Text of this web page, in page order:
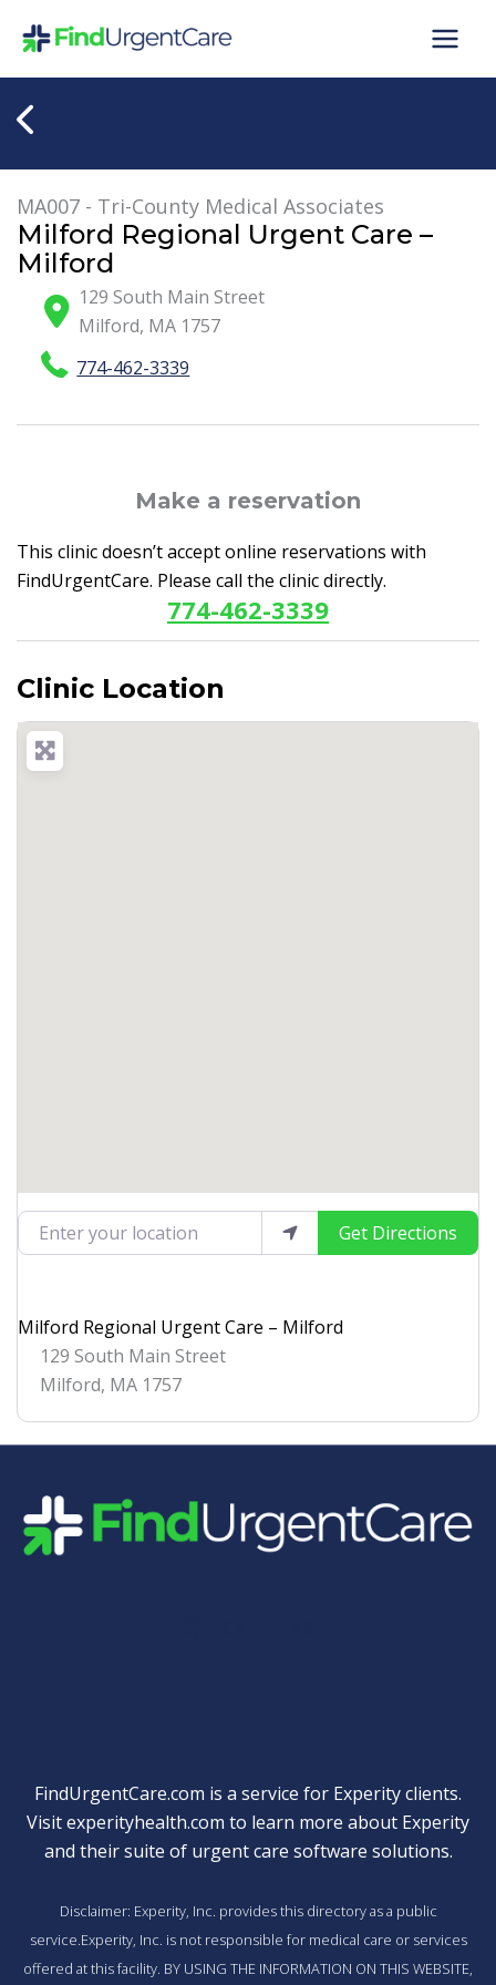
MA007 - Tri-County Medical Associates
Milford Regional Urgent Care –
Milford
129 South Main Street
Milford, MA 1757
774-462-3339
Make a reservation
This clinic doesn’t accept online reservations with
FindUrgentCare. Please call the clinic directly.
774-462-3339
Clinic Location
Enter your location Get Directions
Milford Regional Urgent Care – Milford
129 South Main Street
Milford, MA 1757
FindUrgentCare.com is a service for Experity clients.
Visitexperityhealth.com to learn more about Experity
and their suite of urgent care software solutions.
Disclaimer: Experity, Inc. provides this directory as a public
service.Experity, Inc. is not responsible for medical care or services
offered at this facility. BY USING THE INFORMATION ON THIS WEBSITE,